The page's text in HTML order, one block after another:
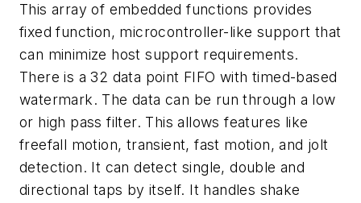
This array of embedded functions provides
fixed function, microcontroller-like support that
can minimize host support requirements.
There is a 32 data point FIFO with timed-based
watermark. The data can be run through a low
or high pass filter. This allows features like
freefall motion, transient, fast motion, and jolt
detection. It can detect single, double and
directional taps by itself. It handles shake